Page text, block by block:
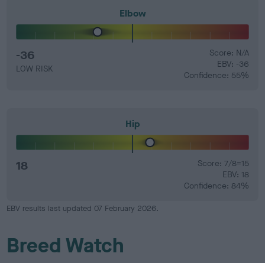
Elbow
-36
LOW RISK
Score: N/A
EBV: -36
Confidence: 55%
Hip
18
Score: 7/8=15
EBV: 18
Confidence: 84%
EBV results last updated 07 February 2026.
Breed Watch